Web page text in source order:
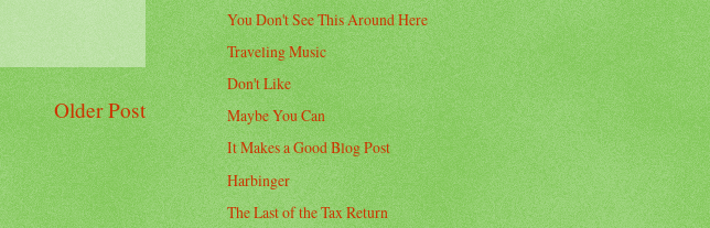
Older Post
You Don't See This Around Here
Traveling Music
Don't Like
Maybe You Can
It Makes a Good Blog Post
Harbinger
The Last of the Tax Return